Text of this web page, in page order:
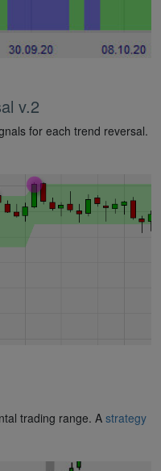
v.2
for each trend reversal.
trading range. A strategy